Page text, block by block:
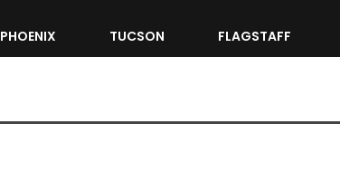
PHOENIX TUCSON FLAGSTAFF